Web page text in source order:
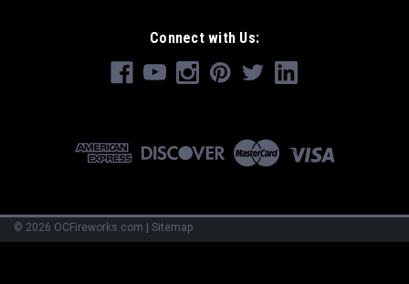
Connect with Us:
© 2026 OCFireworks.com Sitemap